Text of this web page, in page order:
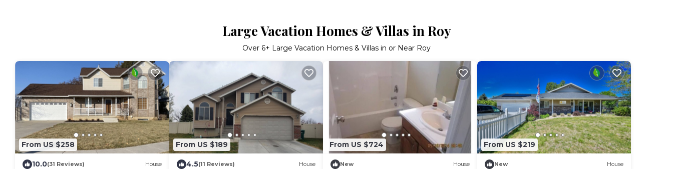
Large Vacation Homes & Villas in Roy
Over 6+ Large Vacation Homes & Villas in or Near Roy
From US $258
10.0(31 Reviews) House
From US $189
4.5(11 Reviews) House
From US $724
New House
From US $219
New House